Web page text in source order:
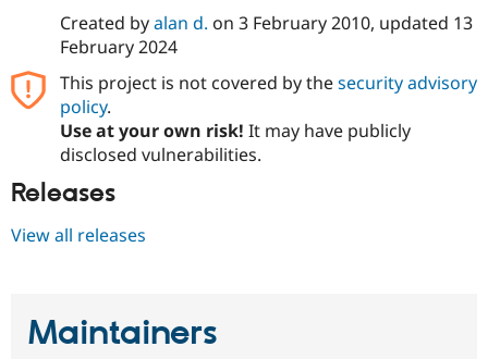
Created byalan d. on 3 February 2010, updated 13
February 2024
This project is not covered by thesecurity advisory
policy.
Use at your own risk! It may have publicly
disclosed vulnerabilities.
Releases
View all releases
Maintainers